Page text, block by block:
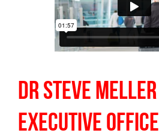
Dr Steve
Executive